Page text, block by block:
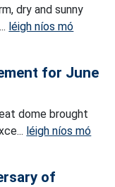
dry and sunny
léigh níos mó
for June
dome brought
léigh níos mó
of